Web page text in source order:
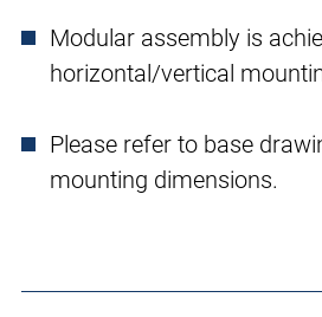
Modular assembly is
horizontal/vertical
Please refer to base
mounting dimensions.